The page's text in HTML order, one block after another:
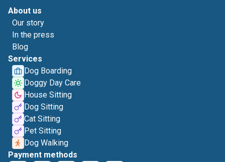
About us
Our story
In the press
Blog
Services
Dog Boarding
Doggy Day Care
House Sitting
Dog Sitting
Cat Sitting
Pet Sitting
Dog Walking
Payment methods